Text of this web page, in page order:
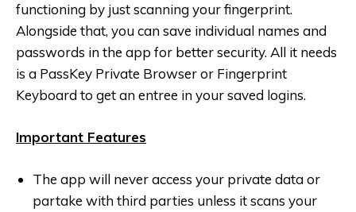
functioning by just scanning your fingerprint.
Alongside that, you can save individual names and
passwords in the app for better security. All it needs
is a PassKey Private Browser or Fingerprint
Keyboard to get an entree in your saved logins.
Important Features
The app will never access your private data or
partake with third parties unless it scans your